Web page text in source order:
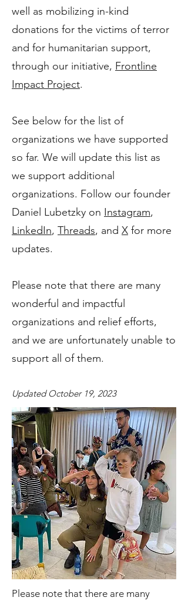
well as mobilizing in-kind
donations for the victims of terror
and for humanitarian support,
through our initiative, Frontline
Impact Project.
See below for the list of
organizations we have supported
so far. We will update this list as
we support additional
organizations. Follow our founder
Daniel Lubetzky on Instagram,
LinkedIn, Threads, and X for more
updates.
Please note that there are many
wonderful and impactful
organizations and relief efforts,
and we are unfortunately unable to
support all of them.
Updated October 19, 2023
Please note that there are many